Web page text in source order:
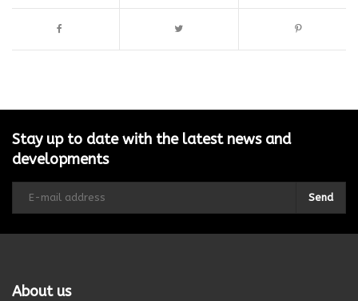
Stay up to date with the latest news and
developments
Send
About us